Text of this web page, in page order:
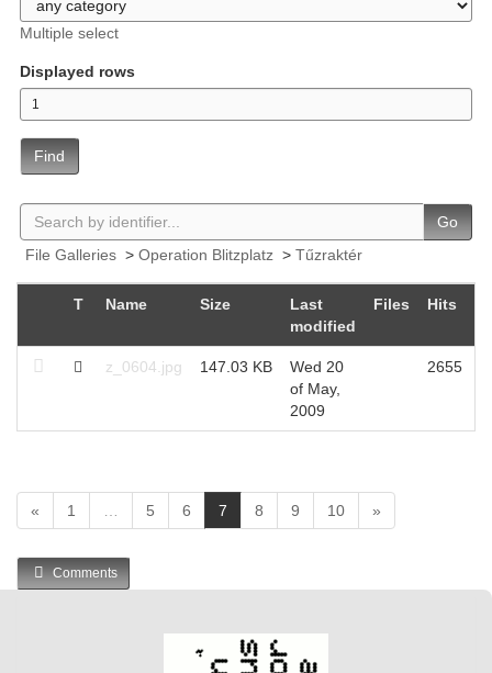
Multiple select
Displayed rows
Find
Go
File Galleries > Operation Blitzplatz > Tűzraktér
T Name Size
Last
modified
Files Hits
z_0604.jpg 147.03 KB
Wed 20
of May,
2009
2655
« 1 5 6 7
c
t
8 9 10 »
Comments